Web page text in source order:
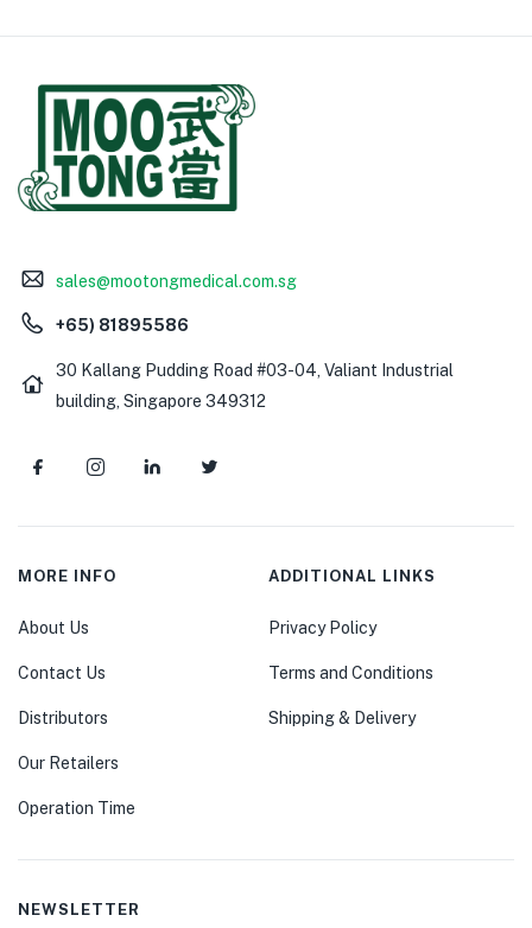
sales@mootongmedical.com.sg
+65) 81895586
30 Kallang Pudding Road #03-04, Valiant Industrial
building, Singapore 349312
MORE INFO
About Us
Contact Us
Distributors
Our Retailers
Operation Time
ADDITIONAL LINKS
Privacy Policy
Terms and Conditions
Shipping & Delivery
NEWSLETTER